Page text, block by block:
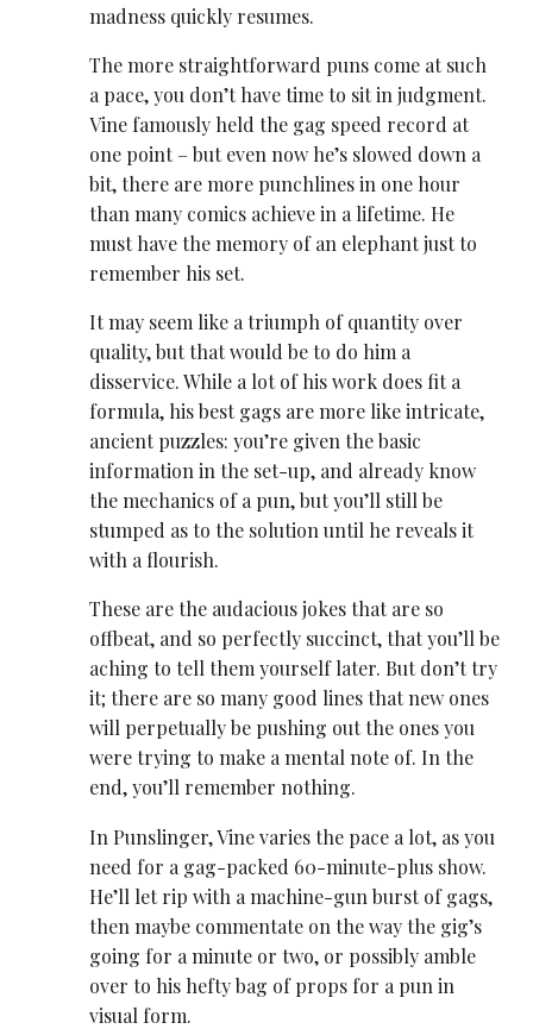
madness quickly resumes.
The more straightforward puns come at such
a pace, you don’t have time to sit in judgment.
Vine famously held the gag speed record at
one point – but even now he’s slowed down a
bit, there are more punchlines in one hour
than many comics achieve in a lifetime. He
must have the memory of an elephant just to
remember his set.
It may seem like a triumph of quantity over
quality, but that would be to do him a
disservice. While a lot of his work does fit a
formula, his best gags are more like intricate,
ancient puzzles: you’re given the basic
information in the set-up, and already know
the mechanics of a pun, but you’ll still be
stumped as to the solution until he reveals it
with a flourish.
These are the audacious jokes that are so
offbeat, and so perfectly succinct, that you’ll be
aching to tell them yourself later. But don’t try
it; there are so many good lines that new ones
will perpetually be pushing out the ones you
were trying to make a mental note of. In the
end, you’ll remember nothing.
In Punslinger, Vine varies the pace a lot, as you
need for a gag-packed 60-minute-plus show.
He’ll let rip with a machine-gun burst of gags,
then maybe commentate on the way the gig’s
going for a minute or two, or possibly amble
over to his hefty bag of props for a pun in
visual form.